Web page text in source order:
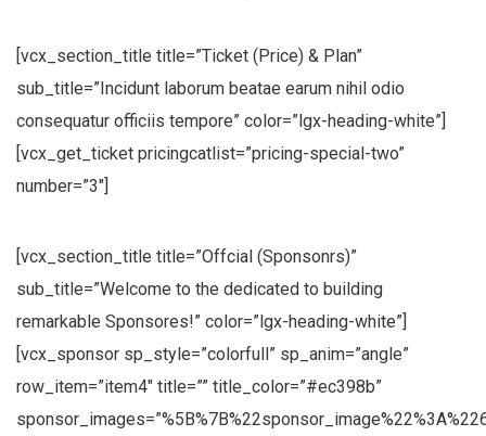
[vcx_section_title title=”Ticket (Price) & Plan”
sub_title=”Incidunt laborum beatae earum nihil odio
consequatur officiis tempore” color=”lgx-heading-white”]
[vcx_get_ticket pricingcatlist=”pricing-special-two”
number=”3″]
[vcx_section_title title=”Offcial (Sponsonrs)”
sub_title=”Welcome to the dedicated to building
remarkable Sponsores!” color=”lgx-heading-white”]
[vcx_sponsor sp_style=”colorfull” sp_anim=”angle”
row_item=”item4″ title=”” title_color=”#ec398b”